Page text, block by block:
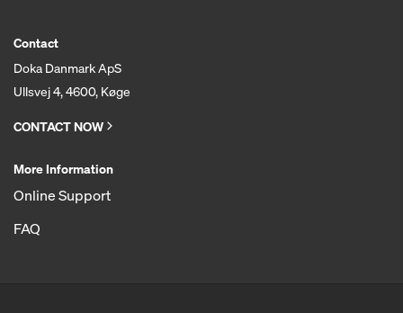
Contact
Doka Danmark ApS
Ullsvej 4, 4600, Køge
CONTACT NOW
More Information
Online Support
FAQ